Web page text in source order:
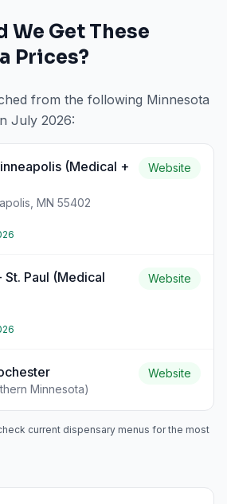
We Get These
Prices?
from the following Minnesota
July 2026:
(Medical +
MN 55402
Website
St. Paul (Medical
Website
Minnesota)
Website
current dispensary menus for the most